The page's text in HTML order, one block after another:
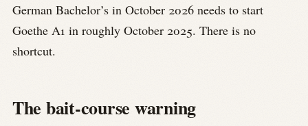
German Bachelor’s in October 2026 needs to start
Goethe A1 in roughly October 2025. There is no
shortcut.
The bait-course warning